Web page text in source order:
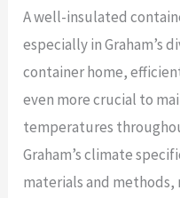
A well-insulated
especially in Graham’s
container home,
even more crucial to
temperatures
Graham’s climate
materials and